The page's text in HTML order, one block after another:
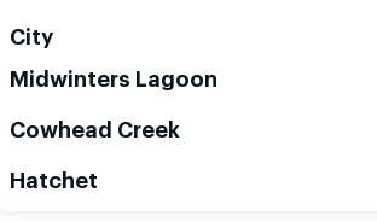
Aug 9
City
Midwinters Lagoon
Cowhead Creek
Hatchet